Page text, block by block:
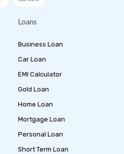
Loans
Business Loan
Car Loan
EMI Calculator
Gold Loan
Home Loan
Mortgage Loan
Personal Loan
Short Term Loan